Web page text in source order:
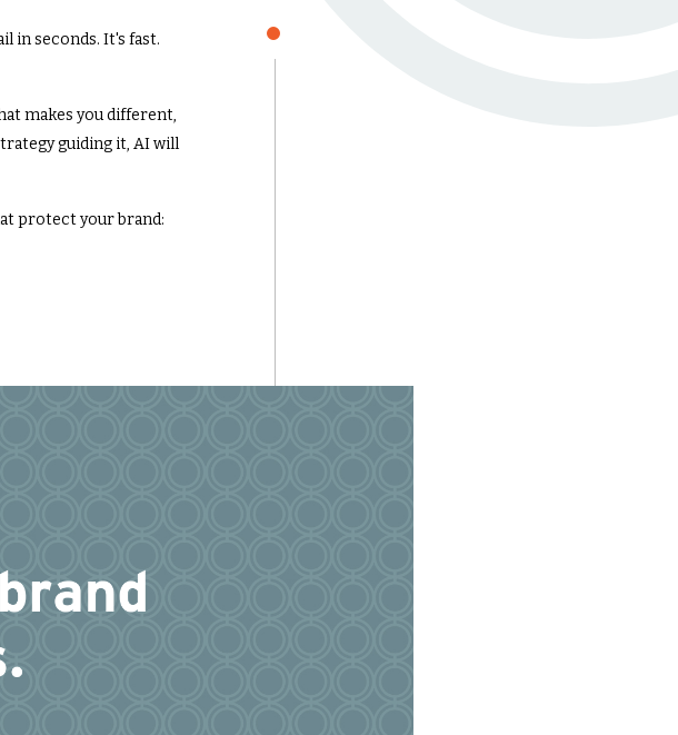
in seconds. It's fast.
makes you different,
guiding it, AI will
protect your brand: